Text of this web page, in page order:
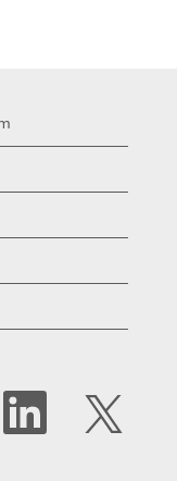
O
O
e